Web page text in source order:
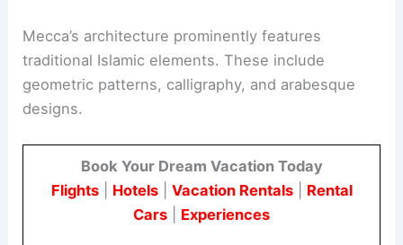
Mecca’s architecture prominently features
traditional Islamic elements. These include
geometric patterns, calligraphy, and arabesque
designs.
Book Your Dream Vacation Today
Flights| Hotels| Vacation Rentals| Rental
Cars
Experiences